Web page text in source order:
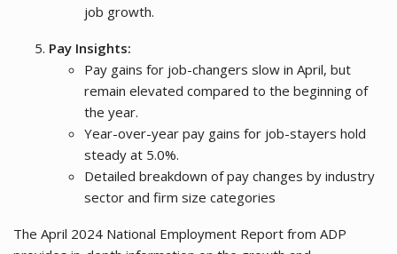
job growth.
Pay Insights:
Pay gains for job-changers slow in April, but
remain elevated compared to the beginning of
the year.
Year-over-year pay gains for job-stayers hold
steady at 5.0%.
Detailed breakdown of pay changes by industry
sector and firm size categories
The April 2024 National Employment Report from ADP